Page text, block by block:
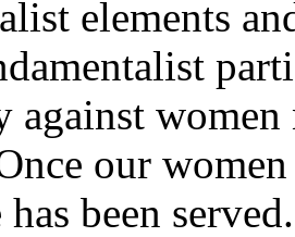
elements
women
our
been served.